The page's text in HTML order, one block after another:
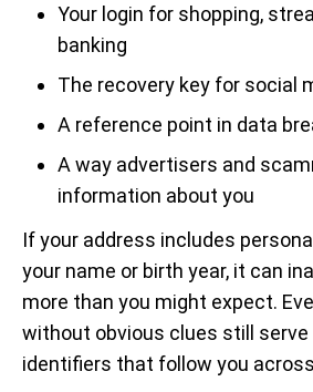
Your login for shopping,
banking
The recovery key for social
A reference point in data
A way advertisers and
information about you
If your address includes
your name or birth year, it can
more than you might expect.
without obvious clues still
identifiers that follow you